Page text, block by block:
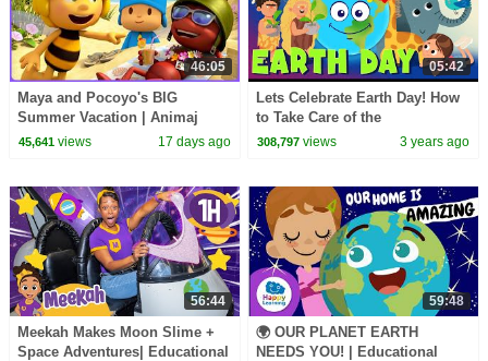
46:05
Maya and Pocoyo's BIG
Summer Vacation | Animaj
Kids - Stories & Adventures! |
45,641views 17 days ago
05:42
Lets Celebrate Earth Day! How
to Take Care of the
Environment? | Educational
308,797 views 3 years ago
56:44
Meekah Makes Moon Slime +
Space Adventures| Educational
59:48
🌍 OUR PLANET EARTH
NEEDS YOU! | Educational